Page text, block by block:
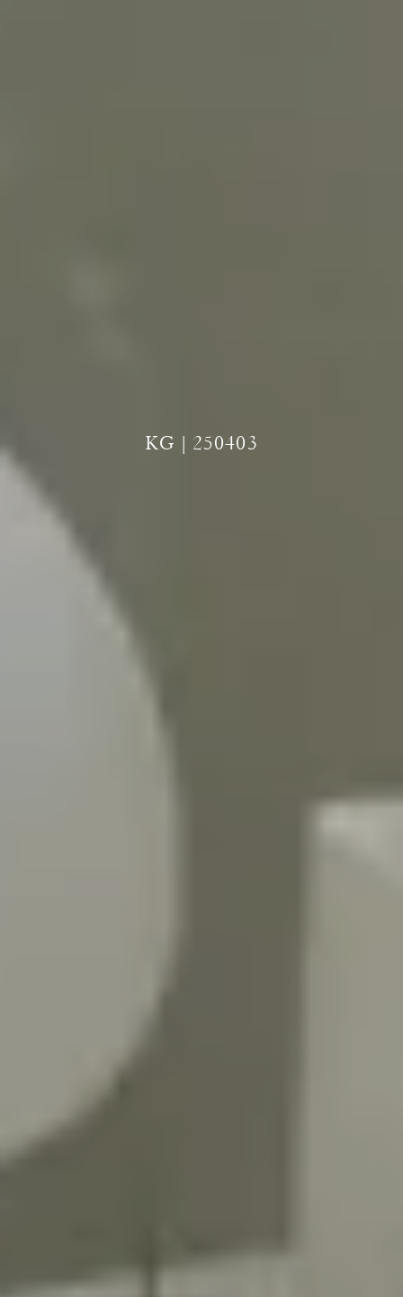
KG | 250403